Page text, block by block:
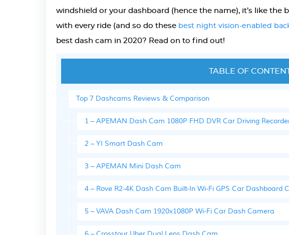
windshield or your dashboard (hence the name), it’s like
with every ride (and so do these best night vision-enabled
best dash cam in 2020? Read on to find out!
TABLE OF
Top 7 Dashcams Reviews & Comparison
1 – APEMAN Dash Cam 1080P FHD DVR Car Driving
2 – YI Smart Dash Cam
3 – APEMAN Mini Dash Cam
4 – Rove R2-4K Dash Cam Built-In Wi-Fi GPS Car Dashboard
5 – VAVA Dash Cam 1920x1080P Wi-Fi Car Dash Camera